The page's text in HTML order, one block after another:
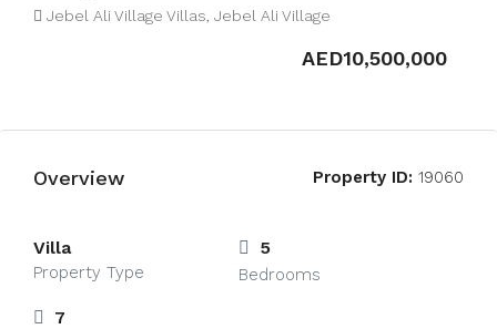
Jebel Ali Village Villas, Jebel Ali Village
AED10,500,000
Overview Property ID: 19060
Villa
Property Type
5
Bedrooms
7